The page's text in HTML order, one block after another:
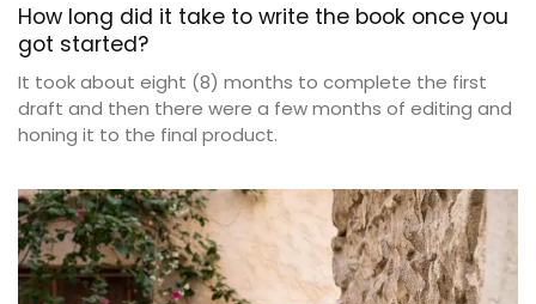
How long did it take to write the book once you
got started?
It took about eight (8) months to complete the first
draft and then there were a few months of editing and
honing it to the final product.